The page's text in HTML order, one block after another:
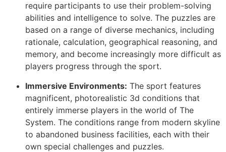
require participants to use their problem-solving
abilities and intelligence to solve. The puzzles are
based on a range of diverse mechanics, including
rationale, calculation, geographical reasoning, and
memory, and become increasingly more difficult as
players progress through the sport.
Immersive Environments: The sport features
magnificent, photorealistic 3d conditions that
entirely immerse players in the world of The
System. The conditions range from modern skyline
to abandoned business facilities, each with their
own special challenges and puzzles.